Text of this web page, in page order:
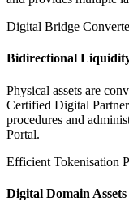
Digital Bridge
Bidirectional
Physical assets are
Certified Digital
procedures and
Portal.
Efficient Tokenisation
Digital Domain Assets